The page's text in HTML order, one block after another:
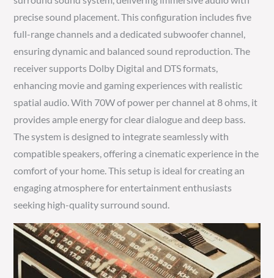
precise sound placement. This configuration includes five
full-range channels and a dedicated subwoofer channel,
ensuring dynamic and balanced sound reproduction. The
receiver supports Dolby Digital and DTS formats,
enhancing movie and gaming experiences with realistic
spatial audio. With 70W of power per channel at 8 ohms, it
provides ample energy for clear dialogue and deep bass.
The system is designed to integrate seamlessly with
compatible speakers, offering a cinematic experience in the
comfort of your home. This setup is ideal for creating an
engaging atmosphere for entertainment enthusiasts
seeking high-quality surround sound.